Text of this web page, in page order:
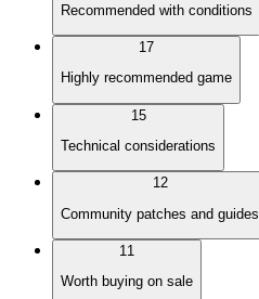
Recommended with conditions
17
Highly recommended game
15
Technical considerations
12
Community patches and guides
11
Worth buying on sale